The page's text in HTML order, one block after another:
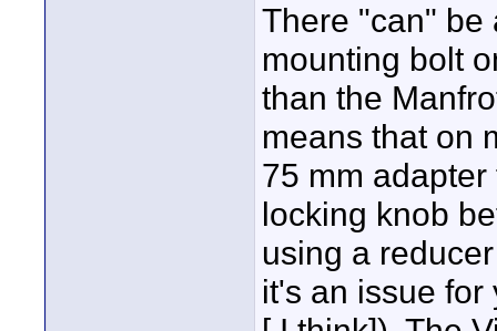
There "can" be
mounting bolt
than the
means that on
75 mm
locking knob
using a
it's an issue for